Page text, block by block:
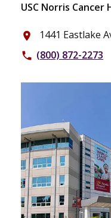
USC Norris Cancer
place 1441 Eastlake
phone (800) 872-2273